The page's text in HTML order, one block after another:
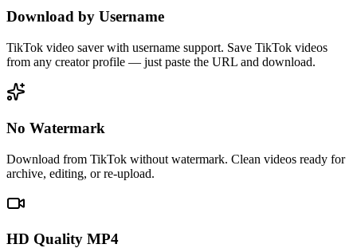
Download by Username
TikTok video saver with username support. Save TikTok videos
from any creator profile — just paste the URL and download.
No Watermark
Download from TikTok without watermark. Clean videos ready for
archive, editing, or re-upload.
HD Quality MP4